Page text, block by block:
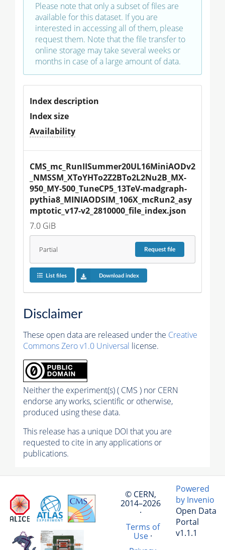
Please note that only a subset of files are
available for this dataset. If you are
interested in accessing all of them, please
request them. Note that the file transfer to
online storage may take several weeks or
months in case of a large amount of data.
Index description
Index size
Availability
CMS_mc_RunIISummer20UL16MiniAODv2
_NMSSM_XToYHTo2Z2BTo2L2Nu2B_MX-
950_MY-500_TuneCP5_13TeV-madgraph-
pythia8_MINIAODSIM_106X_mcRun2_asy
mptotic_v17-v2_2810000_file_index.json
7.0 GiB
Partial Requestfile
List files Download index
Disclaimer
These open data are released under the Creative
Commons Zero v1.0 Universal license.
Neither the experiment(s) ( CMS ) nor CERN
endorse any works, scientific or otherwise,
produced using these data.
This release has a unique DOI that you are
requested to cite in any applications or
publications.
© CERN,
2014–2026
·
Terms of
Use·
Powered
by Invenio
Open Data
Portal
v1.1.1